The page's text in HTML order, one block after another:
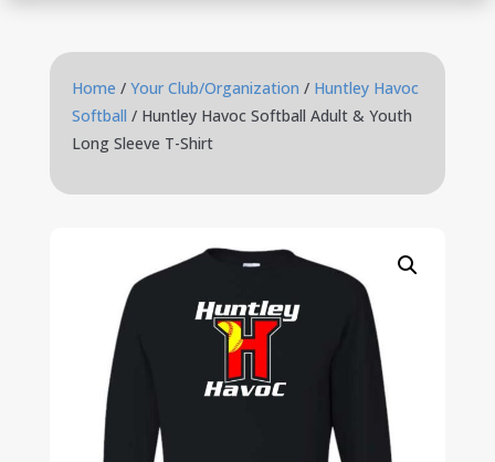
Home / Your Club/Organization / Huntley Havoc
Softball / Huntley Havoc Softball Adult & Youth
Long Sleeve T-Shirt